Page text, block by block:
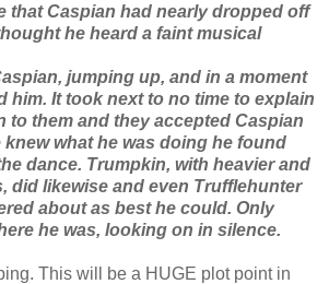
that Caspian had nearly dropped off
he heard a faint musical
jumping up, and in a moment
him. It took next to no time to explain
to them and they accepted Caspian
knew what he was doing he found
dance. Trumpkin, with heavier and
did likewise and even Trufflehunter
about as best he could. Only
he was, looking on in silence.
This will be a HUGE plot point in